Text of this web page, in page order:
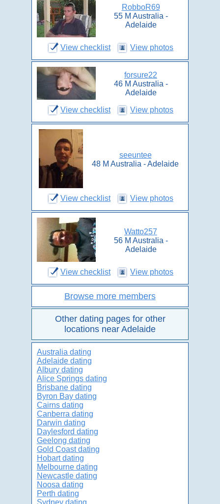
RobboR69
55 M Australia -
Adelaide
View checklist View photos
forsure22
46 M Australia -
Adelaide
View checklist View photos
seeuntee
48 M Australia - Adelaide
View checklist View photos
Watto257
56 M Australia -
Adelaide
View checklist View photos
Browse more members
Other dating pages for other
locations near Adelaide
Australia dating
Adelaide dating
Albury dating
Alice Springs dating
Brisbane dating
Byron Bay dating
Cairns dating
Canberra dating
Darwin dating
Daylesford dating
Geelong dating
Gold Coast dating
Hobart dating
Melbourne dating
Newcastle dating
Noosa dating
Perth dating
Sydney dating